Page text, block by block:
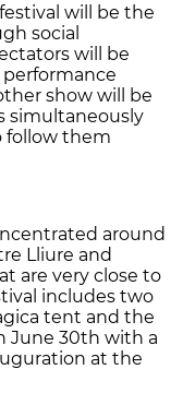
will be the
social
will be
show will be
simultaneously
follow them
around
Lliure and
are very close to
includes two
tent and the
June 30th with a
at the